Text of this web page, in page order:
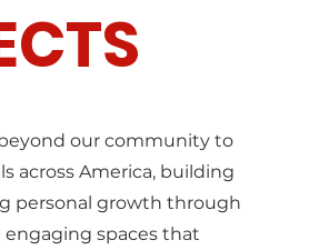
our community to
across America, building
personal growth through
engaging spaces that